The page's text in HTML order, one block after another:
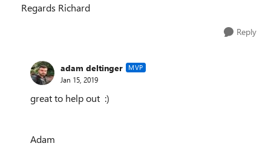
Regards Richard
Reply
adam deltinger MVP
Jan 15, 2019
great to help out :)
Adam